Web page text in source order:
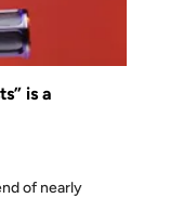
is a
of nearly